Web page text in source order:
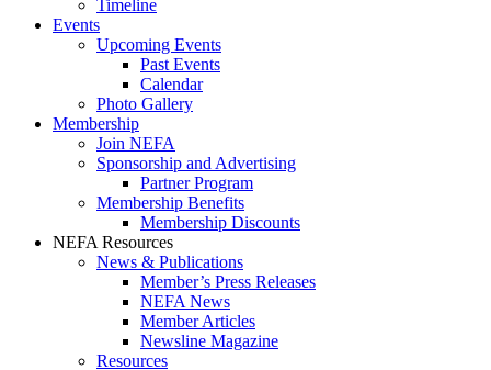
Timeline
Events
Upcoming Events
Past Events
Calendar
Photo Gallery
Membership
Join NEFA
Sponsorship and Advertising
Partner Program
Membership Benefits
Membership Discounts
NEFA Resources
News & Publications
Member’s Press Releases
NEFA News
Member Articles
Newsline Magazine
Resources